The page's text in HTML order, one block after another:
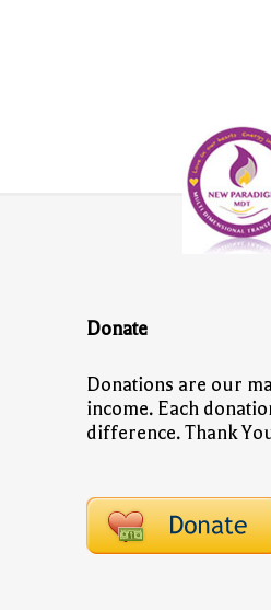
Donate
Donations are our
income. Each
difference. Thank